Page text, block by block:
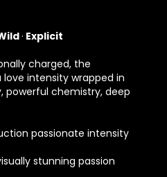
· Explicit
charged, the
intensity wrapped in
powerful chemistry, deep
passionate intensity
stunning passion